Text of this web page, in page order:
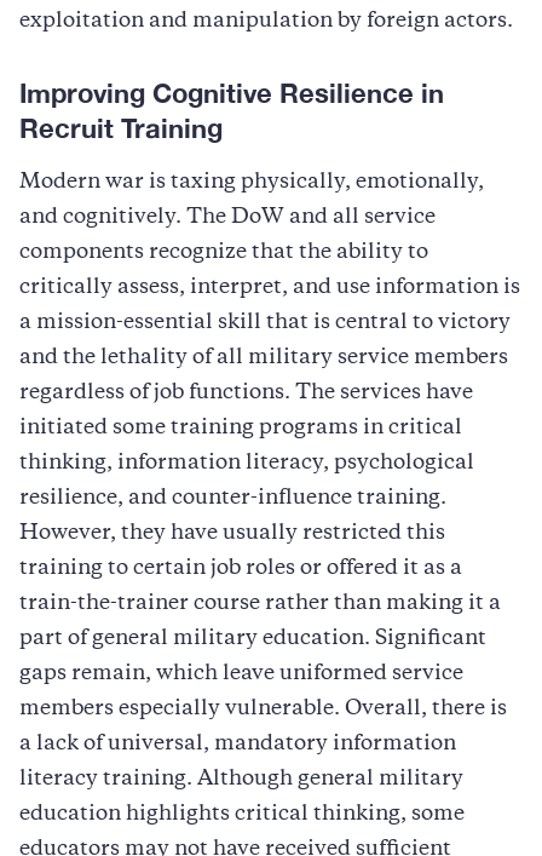
exploitation and manipulation by foreign actors.
Improving Cognitive Resilience in
Recruit Training
Modern war is taxing physically, emotionally,
and cognitively. The DoW and all service
components recognize that the ability to
critically assess, interpret, and use information is
a mission-essential skill that is central to victory
and the lethality of all military service members
regardless of job functions. The services have
initiated some training programs in critical
thinking, information literacy, psychological
resilience, and counter-influence training.
However, they have usually restricted this
training to certain job roles or offered it as a
train-the-trainer course rather than making it a
part of general military education. Significant
gaps remain, which leave uniformed service
members especially vulnerable. Overall, there is
a lack of universal, mandatory information
literacy training. Although general military
education highlights critical thinking, some
educators may not have received sufficient